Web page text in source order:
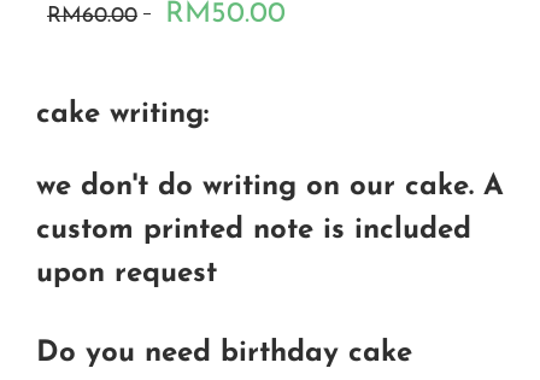
RM60.00 RM50.00
cake writing:
we don't do writing on our cake. A
custom printed note is included
upon request
Do you need birthday cake